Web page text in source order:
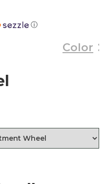
ⓘ
Color